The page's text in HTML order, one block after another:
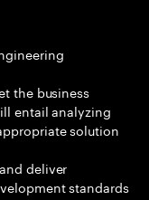
the business
entail analyzing
solution
deliver
standards